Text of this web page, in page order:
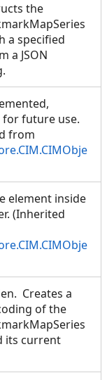
the
a specified
a JSON
for future use.
from
element inside
(Inherited
Creates a
of the
its current